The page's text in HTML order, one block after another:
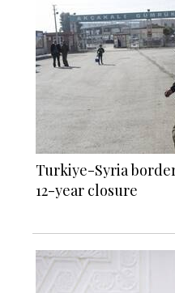
Turkiye-Syria
12-year closure